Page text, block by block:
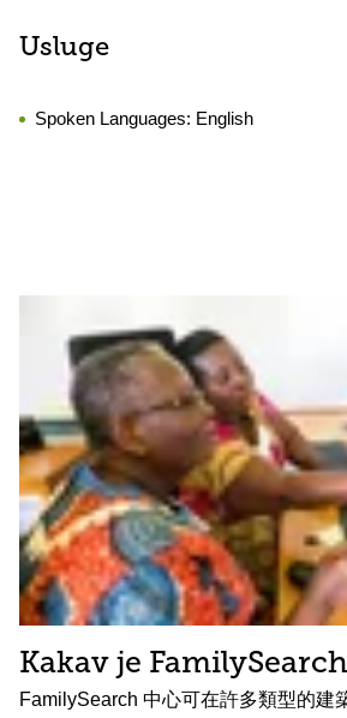
Usluge
Spoken Languages: English
Kakav je
FamilySearch 中心可在許多類型的建